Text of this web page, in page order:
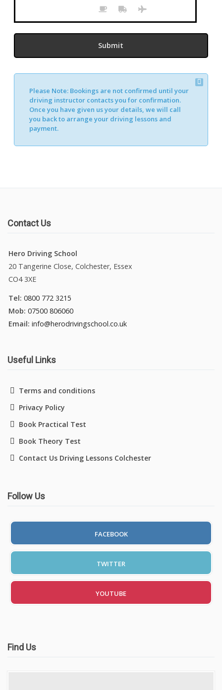
Please Note: Bookings are not confirmed until your
driving instructor contacts you for confirmation.
Once you have given us your details, we will call
you back to arrange your driving lessons and
payment.
Contact Us
Hero Driving School
20 Tangerine Close, Colchester, Essex
CO4 3XE
Tel: 0800 772 3215
Mob: 07500 806060
Email: info@herodrivingschool.co.uk
Useful Links
Terms and conditions
Privacy Policy
Book Practical Test
Book Theory Test
Contact Us Driving Lessons Colchester
Follow Us
FACEBOOK
TWITTER
YOUTUBE
Find Us